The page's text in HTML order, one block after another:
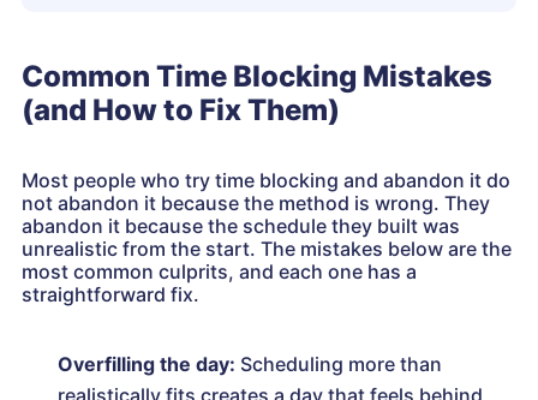
Common Time Blocking Mistakes
(and How to Fix Them)
Most people who try time blocking and abandon it do
not abandon it because the method is wrong. They
abandon it because the schedule they built was
unrealistic from the start. The mistakes below are the
most common culprits, and each one has a
straightforward fix.
Overfilling the day: Scheduling more than
realistically fits creates a day that feels behind